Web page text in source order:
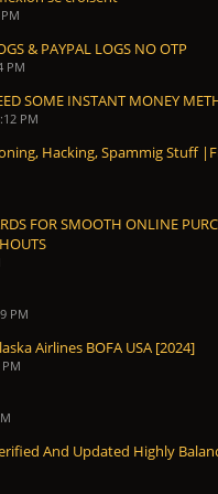
& PAYPAL LOGS NO OTP
PM
SOME INSTANT MONEY
PM
Hacking, Spammig Stuff
FOR SMOOTH ONLINE
PM
Airlines BOFA USA [2024]
And Updated Highly